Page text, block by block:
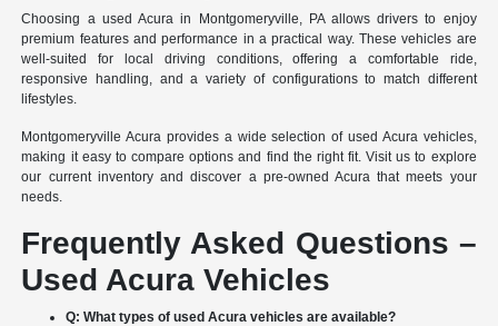
Choosing a used Acura in Montgomeryville, PA allows drivers to enjoy
premium features and performance in a practical way. These vehicles are
well-suited for local driving conditions, offering a comfortable ride,
responsive handling, and a variety of configurations to match different
lifestyles.
Montgomeryville Acura provides a wide selection of used Acura vehicles,
making it easy to compare options and find the right fit. Visit us to explore
our current inventory and discover a pre-owned Acura that meets your
needs.
Frequently Asked Questions –
Used Acura Vehicles
Q: What types of used Acura vehicles are available?